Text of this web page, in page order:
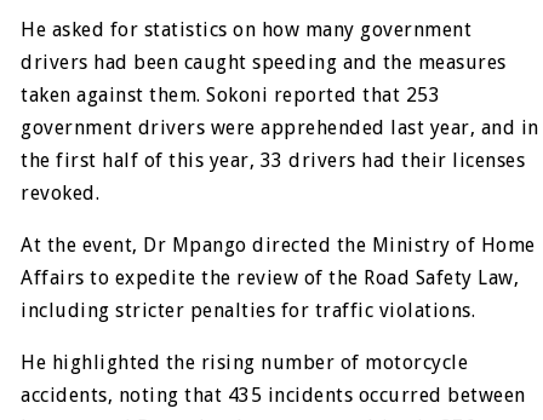
He asked for statistics on how many government
drivers had been caught speeding and the measures
taken against them. Sokoni reported that 253
government drivers were apprehended last year, and in
the first half of this year, 33 drivers had their licenses
revoked.
At the event, Dr Mpango directed the Ministry of Home
Affairs to expedite the review of the Road Safety Law,
including stricter penalties for traffic violations.
He highlighted the rising number of motorcycle
accidents, noting that 435 incidents occurred between